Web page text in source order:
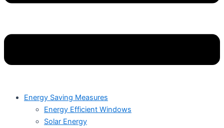
Energy Saving Measures
Energy Efficient Windows
Solar Energy